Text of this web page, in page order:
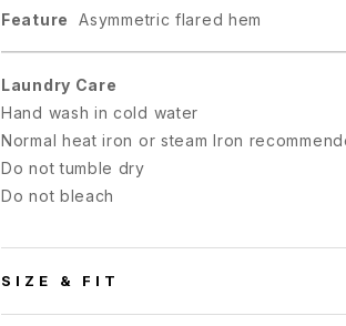
Feature Asymmetric flared hem
Laundry Care
Hand wash in cold water
Normal heat iron or steam Iron
Do not tumble dry
Do not bleach
SIZE & FIT